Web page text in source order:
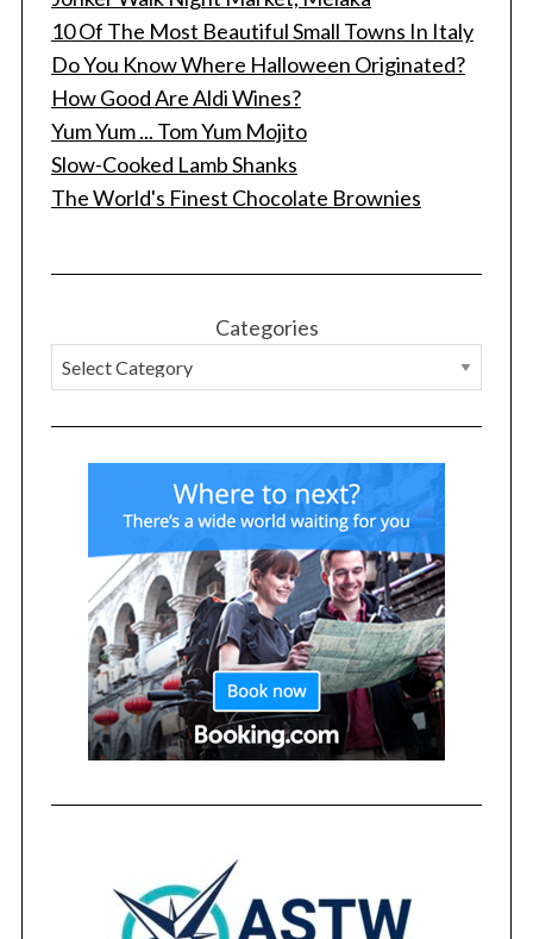
10 Of The Most Beautiful Small Towns In Italy
Do You Know Where Halloween Originated?
How Good Are Aldi Wines?
Yum Yum ... Tom Yum Mojito
Slow-Cooked Lamb Shanks
The World's Finest Chocolate Brownies
Categories